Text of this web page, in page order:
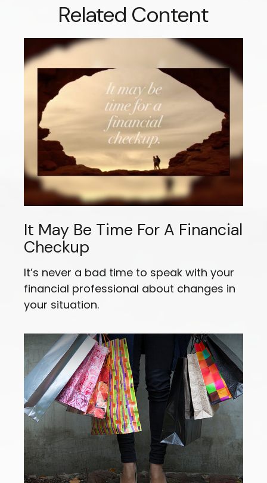
Related Content
It May Be Time For A Financial
Checkup
It’s never a bad time to speak with your
financial professional about changes in
your situation.